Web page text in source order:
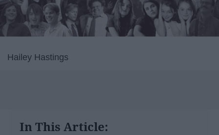
Hailey Hastings
In This Article: